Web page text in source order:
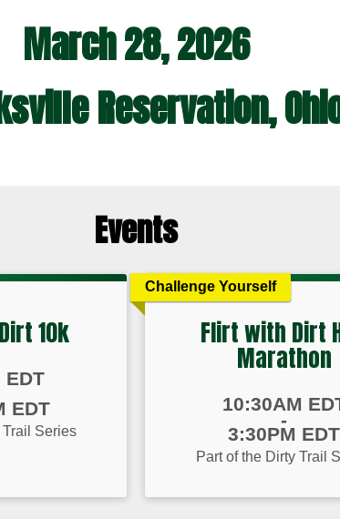
March 28, 2026
Reservation,
Events
10k
EDT
EDT
Trail Series
Challenge Yourself
Flirt with Dirt
Marathon
10:30AM
-
3:30PM EDT
Part of the Dirty Trail